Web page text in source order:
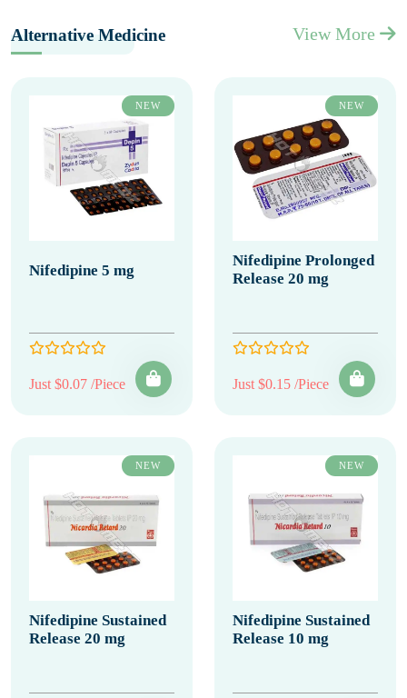
Alternative Medicine View More
NEW
Nifedipine 5 mg
Just $0.07 /Piece
NEW
Nifedipine Prolonged
Release 20 mg
Just $0.15 /Piece
NEW
Nifedipine Sustained
Release 20 mg
NEW
Nifedipine Sustained
Release 10 mg